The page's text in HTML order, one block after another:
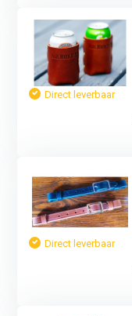
Direct leverbaar
Direct leverbaar